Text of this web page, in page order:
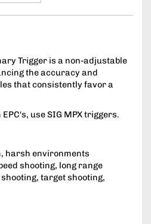
Trigger is a non-adjustable
the accuracy and
that consistently favor a
use SIG MPX triggers.
harsh environments
shooting, long range
target shooting,